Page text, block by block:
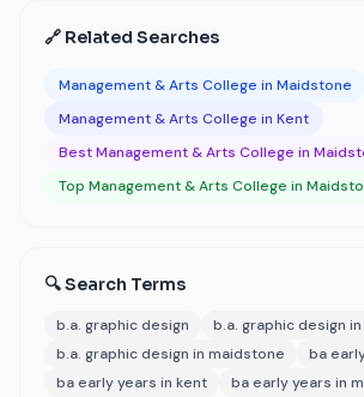
🔗 Related Searches
Management & Arts College in Maidstone
Management & Arts College in Kent
Best Management & Arts College in
Top Management & Arts College in
🔍 Search Terms
b.a. graphic design
b.a. graphic design
b.a. graphic design in maidstone
ba
ba early years in kent
ba early years in